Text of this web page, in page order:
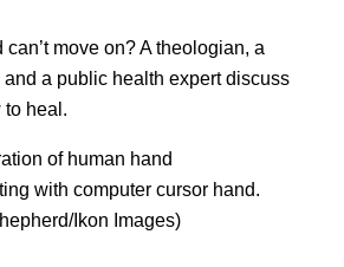
move on? A theologian, a
a public health expert discuss
to heal.